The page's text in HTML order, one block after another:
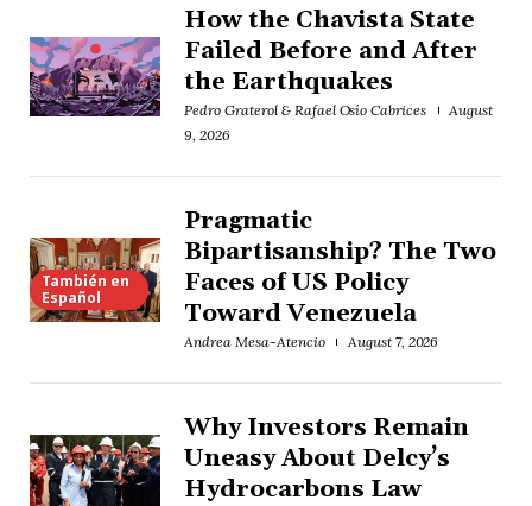
How the Chavista State
Failed Before and After
the Earthquakes
Pedro Graterol & Rafael Osío Cabrices
August
9, 2026
También en
Español
Pragmatic
Bipartisanship? The Two
Faces of US Policy
Toward Venezuela
Andrea Mesa-Atencio August 7, 2026
Why Investors Remain
Uneasy About Delcy’s
Hydrocarbons Law